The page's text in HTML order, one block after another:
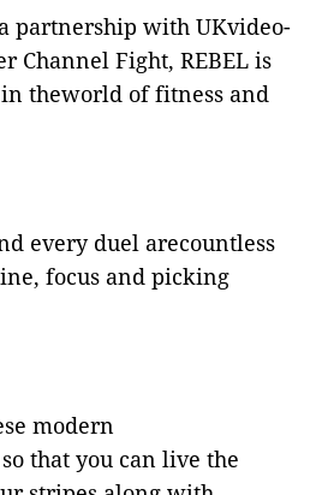
partnership with UKvideo-
Channel Fight, REBEL is
theworld of fitness and
every duel arecountless
focus and picking
modern
that you can live the